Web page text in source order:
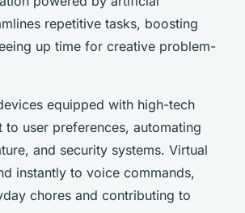
repetitive tasks, boosting
up time for creative problem-
equipped with high-tech
to user preferences, automating
and security systems. Virtual
instantly to voice commands,
chores and contributing to